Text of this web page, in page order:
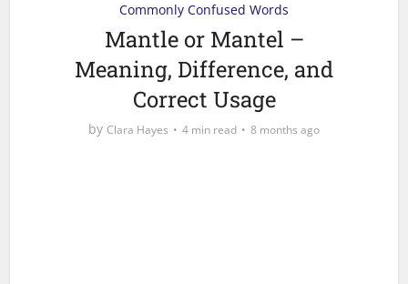
Commonly Confused Words
Mantle or Mantel –
Meaning, Difference, and
Correct Usage
by Clara Hayes 4 min read 8 months ago